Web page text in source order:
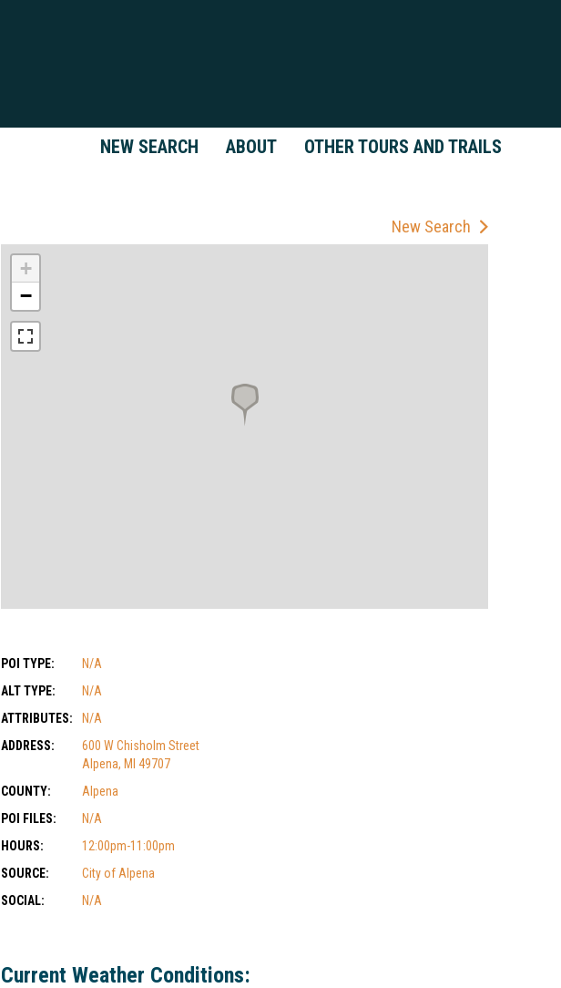
NEW SEARCH ABOUT OTHER TOURS AND TRAILS
New Search
+
−
POI TYPE:
N/A
ALT TYPE:
N/A
ATTRIBUTES:
N/A
ADDRESS:
600 W Chisholm Street
Alpena, MI 49707
COUNTY:
Alpena
POI FILES:
N/A
HOURS:
12:00pm-11:00pm
SOURCE:
City of Alpena
SOCIAL:
N/A
Current Weather Conditions: